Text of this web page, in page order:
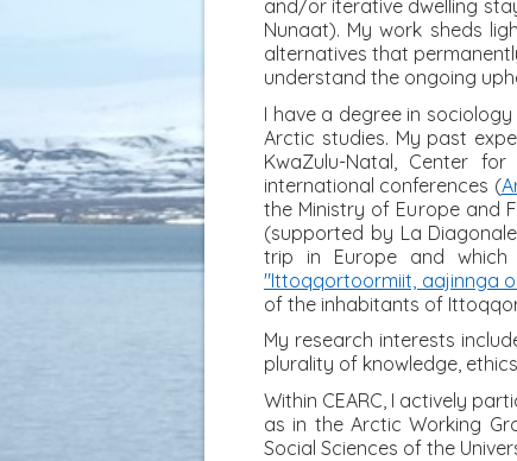
and/or iterative dwelling
Nunaat). My work sheds
alternatives that
understand the ongoing
I have a degree in
Arctic studies. My past
KwaZulu-Natal, Center
international conferences (
the Ministry of Europe and
(supported by La
trip in Europe and
"Ittoqqortoormiit, aajinnga
of the inhabitants of
My research interests
plurality of knowledge,
Within CEARC, I actively
as in the Arctic Working
Social Sciences of the